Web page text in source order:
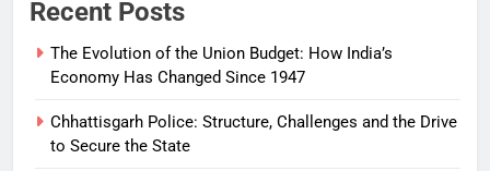
Recent Posts
The Evolution of the Union Budget: How India’s
Economy Has Changed Since 1947
Chhattisgarh Police: Structure, Challenges and the Drive
to Secure the State